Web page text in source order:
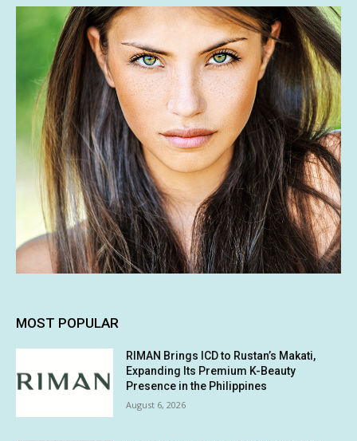
MOST POPULAR
RIMAN Brings ICD to Rustan’s Makati,
Expanding Its Premium K-Beauty
Presence in the Philippines
August 6, 2026